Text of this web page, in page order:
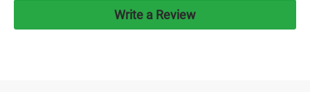
Write a Review